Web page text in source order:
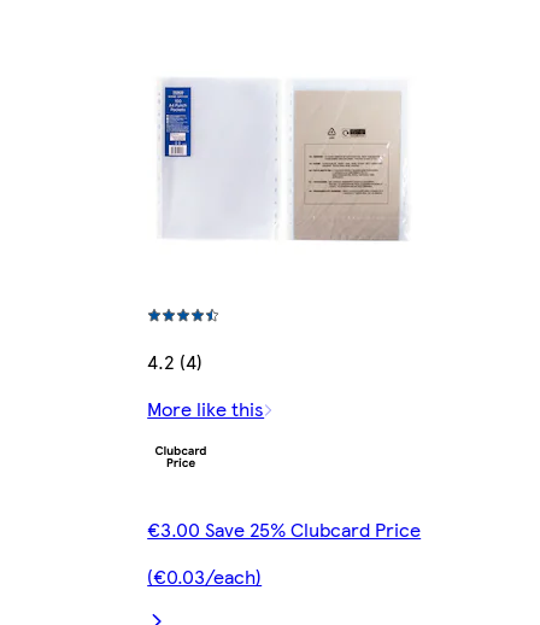
4.2 (4)
More like this
€3.00 Save 25% Clubcard Price
(€0.03/each)